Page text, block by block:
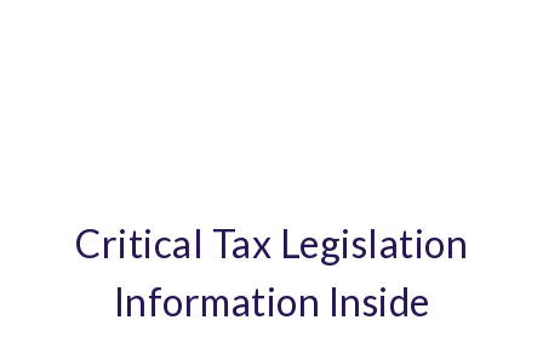
Critical Tax Legislation
Information Inside